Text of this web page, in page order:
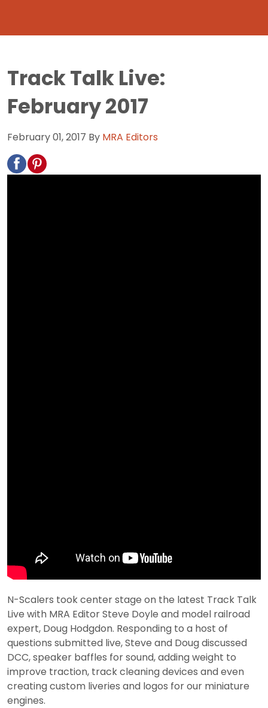
Track Talk Live:
February 2017
February 01, 2017 By MRA Editors
N-Scalers took center stage on the latest Track Talk
Live with MRA Editor Steve Doyle and model railroad
expert, Doug Hodgdon. Responding to a host of
questions submitted live, Steve and Doug discussed
DCC, speaker baffles for sound, adding weight to
improve traction, track cleaning devices and even
creating custom liveries and logos for our miniature
engines.